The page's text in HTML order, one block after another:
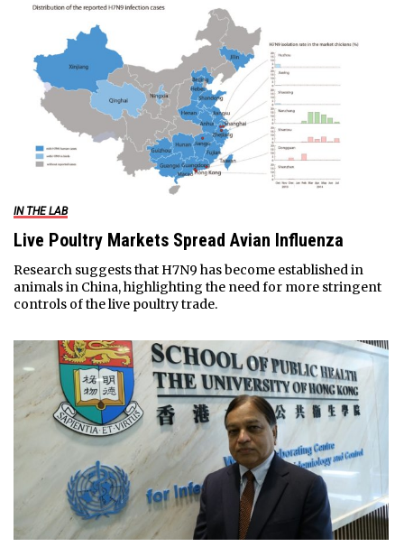
IN THE LAB
Live Poultry Markets Spread Avian Influenza
Research suggests that H7N9 has become established in
animals in China, highlighting the need for more stringent
controls of the live poultry trade.